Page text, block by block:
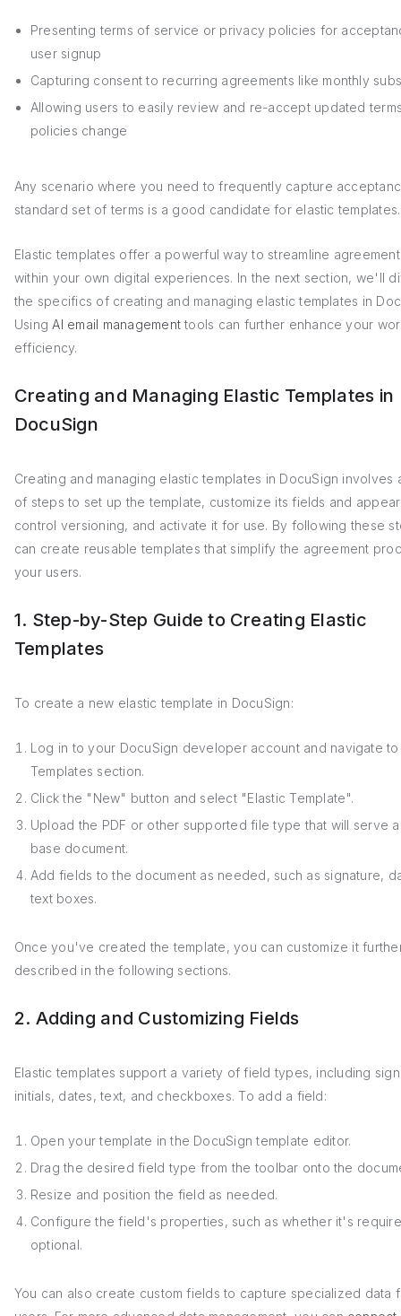
Presenting terms of service or privacy policies for
user signup
Capturing consent to recurring agreements like monthly
Allowing users to easily review and re-accept updated
policies change
Any scenario where you need to frequently capture
standard set of terms is a good candidate for elastic templates.
Elastic templates offer a powerful way to streamline
within your own digital experiences. In the next section, we'll
the specifics of creating and managing elastic templates in
Using AI email management tools can further enhance your
efficiency.
Creating and Managing Elastic Templates in
DocuSign
Creating and managing elastic templates in DocuSign involves
of steps to set up the template, customize its fields and
control versioning, and activate it for use. By following these
can create reusable templates that simplify the agreement
your users.
1. Step-by-Step Guide to Creating Elastic
Templates
To create a new elastic template in DocuSign:
Log in to your DocuSign developer account and navigate
Templates section.
Click the "New" button and select "Elastic Template".
Upload the PDF or other supported file type that will serve
base document.
Add fields to the document as needed, such as signature,
text boxes.
Once you've created the template, you can customize it
described in the following sections.
2. Adding and Customizing Fields
Elastic templates support a variety of field types, including
initials, dates, text, and checkboxes. To add a field:
Open your template in the DocuSign template editor.
Drag the desired field type from the toolbar onto the
Resize and position the field as needed.
Configure the field's properties, such as whether it's
optional.
You can also create custom fields to capture specialized data